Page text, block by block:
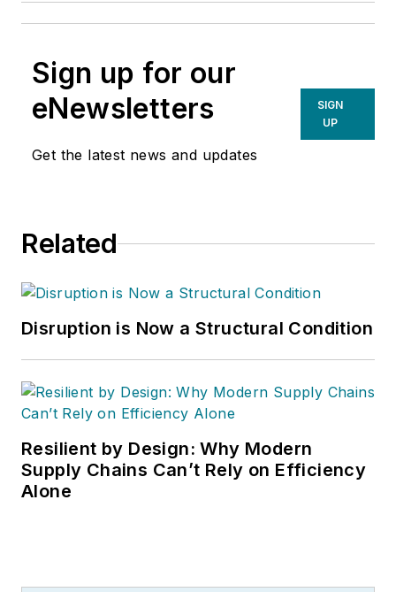
Sign up for our
eNewsletters
Get the latest news and updates
SIGN
UP
Related
Disruption is Now a Structural Condition
Resilient by Design: Why Modern
Supply Chains Can’t Rely on Efficiency
Alone